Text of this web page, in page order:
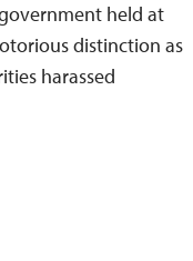
held at
distinction as
harassed